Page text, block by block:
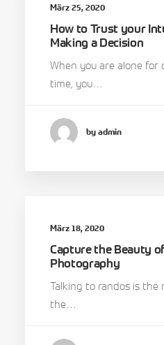
März 25, 2020
How to Trust your
Making a Decision
When you are alone for
time, you…
by admin
März 18, 2020
Capture the Beauty
Photography
Talking to randos is the
the…